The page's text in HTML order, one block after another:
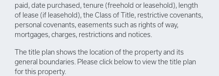
paid, date purchased, tenure (freehold or leasehold), length
of lease (if leasehold), the Class of Title, restrictive covenants,
personal covenants, easements such as rights of way,
mortgages, charges, restrictions and notices.
The title plan shows the location of the property and its
general boundaries. Please click below to view the title plan
for this property.